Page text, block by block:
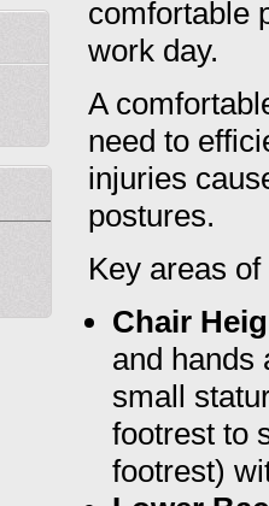
comfortable
work day.
A
need to
injuries
postures.
Key areas
Chair
and hands
small
footrest to
footrest)